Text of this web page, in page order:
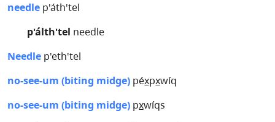
needle p'áth'tel
p'álth'tel needle
Needle p'eth'tel
no-see-um (biting midge) péx̲px̲wíq
no-see-um (biting midge) px̲wíqs